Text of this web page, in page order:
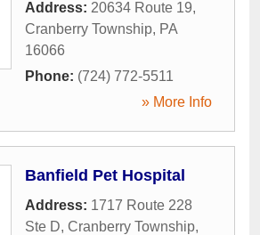
Address: 20634 Route 19,
Cranberry Township, PA
16066
Phone: (724) 772-5511
» More Info
Banfield Pet Hospital
Address: 1717 Route 228
Ste D, Cranberry Township,